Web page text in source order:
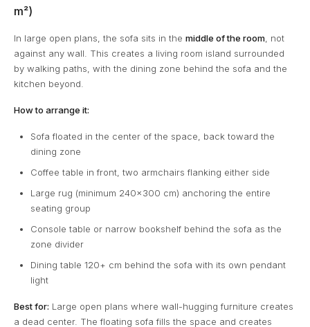
m²)
In large open plans, the sofa sits in the middle of the room, not
against any wall. This creates a living room island surrounded
by walking paths, with the dining zone behind the sofa and the
kitchen beyond.
How to arrange it:
Sofa floated in the center of the space, back toward the
dining zone
Coffee table in front, two armchairs flanking either side
Large rug (minimum 240x300 cm) anchoring the entire
seating group
Console table or narrow bookshelf behind the sofa as the
zone divider
Dining table 120+ cm behind the sofa with its own pendant
light
Best for: Large open plans where wall-hugging furniture creates
a dead center. The floating sofa fills the space and creates